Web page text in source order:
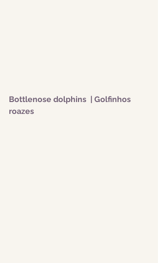
Bottlenose dolphins  | Golfinhos
roazes